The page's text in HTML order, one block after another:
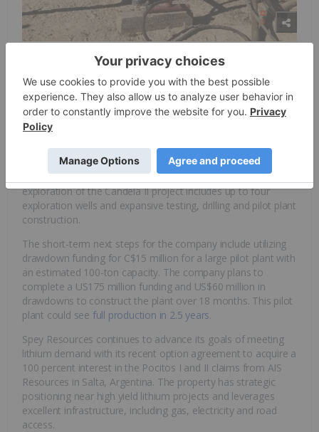
The Candela II project or “Incahuasi project,” hosts two
major aquifers located with 145ppm lithium and strong brine
flow. In July 2021, Spey Resources announced it had
accepted a quotation from Amaru Mining Services and made
preparations to commence drilling at the Incahuasi Salar,
Argentina within a few weeks. This exciting chapter in the
exploration of the Candela II project includes up to four
exploration wells and expansive testing, drilling and pilot plant
construction.
The short-term next steps for the company include utilizing
drawdown funding for C$15 million for a large pilot plant with
an estimated 100-ton capacity. The company plans to
complete a US175 million funding and US$60 million in
drawdowns to construct the plant over 18 months. This pilot
plant could see full production in 2.5 years.
Spey Resources continues to advance its goals of meeting
lithium demand with its recent option agreement to acquire a
100 percent interest in the Pocitos I and II claims from AIS
Resources in Salta, Argentina. The property has strategic
positioning near high yield lithium projects and leverages
excellent infrastructure, including gas, electricity and road
access.